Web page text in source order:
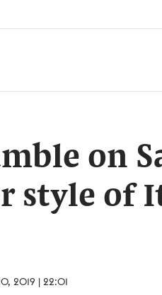
on
style of
2019 | 22:01